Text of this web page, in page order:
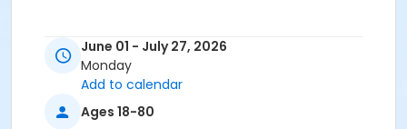
June 01 - July 27, 2026
Monday
Add to calendar
Ages 18-80